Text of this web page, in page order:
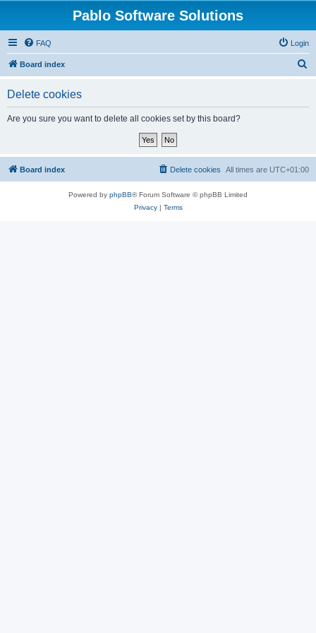
Pablo Software Solutions
FAQ Login
Board index
Delete cookies
Are you sure you want to delete all cookies set by this board?
Board index All times are UTC+01:00
Delete cookies
Powered by phpBB® Forum Software © phpBB Limited
Privacy| Terms